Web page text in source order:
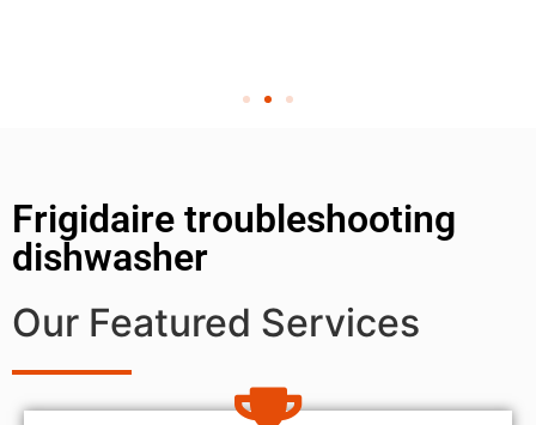
Frigidaire troubleshooting
dishwasher
Our Featured Services